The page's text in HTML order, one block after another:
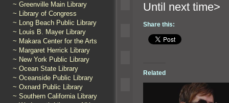
~ Greenville Main Library
~ Library of Congress
~ Long Beach Public Library
~ Louis B. Mayer Library
~ Makara Center for the Arts
~ Margaret Herrick Library
~ New York Public Library
~ Ocean State Library
~ Oceanside Public Library
~ Oxnard Public Library
~ Southern California Library
Until
Share this:
Related